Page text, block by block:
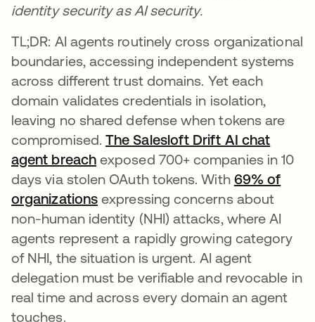
identity security as AI security.
TL;DR: AI agents routinely cross organizational
boundaries, accessing independent systems
across different trust domains. Yet each
domain validates credentials in isolation,
leaving no shared defense when tokens are
compromised.The Salesloft Drift AI chat
agent breachexposed 700+ companies in 10
days via stolen OAuth tokens. With 69% of
organizations expressing concerns about
non-human identity (NHI) attacks, where AI
agents represent a rapidly growing category
of NHI, the situation is urgent. AI agent
delegation must be verifiable and revocable in
real time and across every domain an agent
touches.